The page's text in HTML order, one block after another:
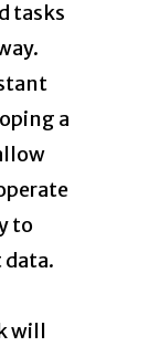
tasks
a
to
will